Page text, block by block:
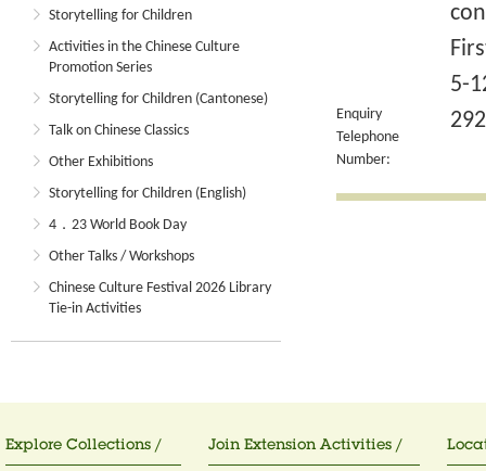
Storytelling for Children
Activities in the Chinese Culture
Promotion Series
Storytelling for Children (Cantonese)
Talk on Chinese Classics
Other Exhibitions
Storytelling for Children (English)
4．23 World Book Day
Other Talks / Workshops
Chinese Culture Festival 2026 Library
Tie-in Activities
5-
Enquiry
Telephone
Number:
Explore Collections / Join Extension Activities /